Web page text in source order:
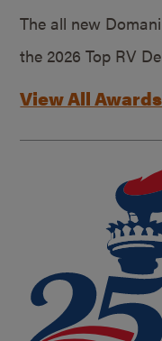
The all new
the 2026 Top RV
View All Awards